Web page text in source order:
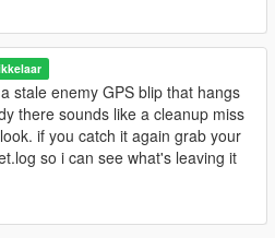
a stale enemy GPS blip that hangs
there sounds like a cleanup miss
if you catch it again grab your
so i can see what's leaving it